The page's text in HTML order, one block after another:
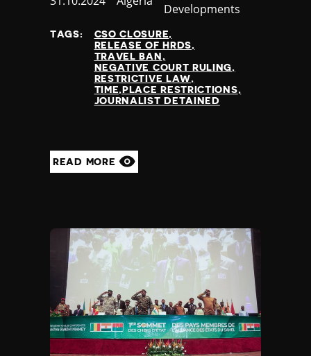
Developments
TAGS:
CSO CLOSURE
RELEASE OF HRDS
TRAVEL BAN
NEGATIVE COURT RULING
RESTRICTIVE LAW
TIME,PLACE RESTRICTIONS
JOURNALIST DETAINED
READ MORE